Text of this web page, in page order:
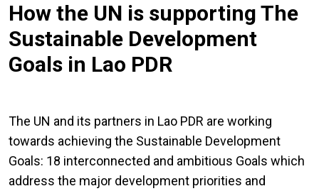
How the UN is supporting The
Sustainable Development
Goals in Lao PDR
The UN and its partners in Lao PDR are working
towards achieving the Sustainable Development
Goals: 18 interconnected and ambitious Goals which
address the major development priorities and